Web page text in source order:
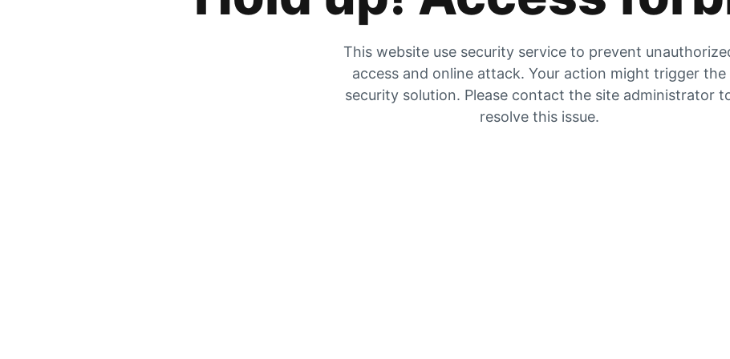
This website use security service to prevent
access and online attack. Your action might trigger the
security solution. Please contact the site administrator
resolve this issue.